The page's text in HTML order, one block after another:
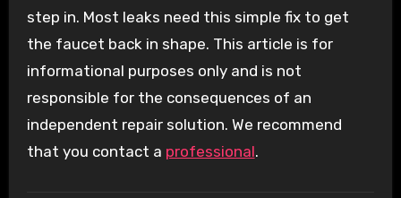
step in. Most leaks need this simple fix to get
the faucet back in shape. This article is for
informational purposes only and is not
responsible for the consequences of an
independent repair solution. We recommend
that you contact a professional.